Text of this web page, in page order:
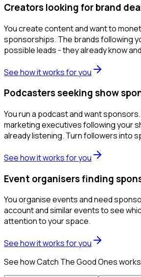
Creators looking for brand
You create content and want to
sponsorships. The brands following
possible leads - they already know
See how it works for you
Podcasters seeking show
You run a podcast and want
marketing executives following your
already listening. Turn followers into
See how it works for you
Event organisers finding
You organise events and need
account and similar events to see
attention to your space.
See how it works for you
See how Catch The Good Ones